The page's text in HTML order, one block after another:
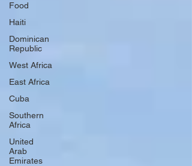
Food
Haiti
Dominican
Republic
West Africa
East Africa
Cuba
Southern
Africa
United
Arab
Emirates